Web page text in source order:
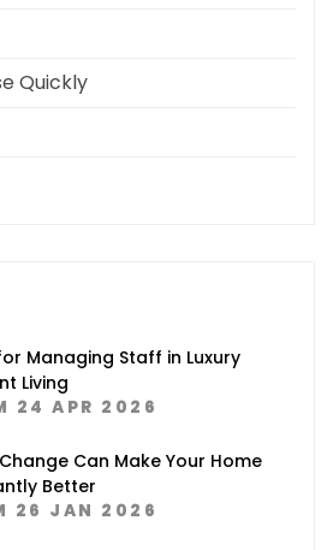
Quickly
Managing Staff in Luxury
Living
24 APR 2026
Can Make Your Home
Better
26 JAN 2026